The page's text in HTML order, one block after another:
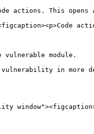
actions. This
vulnerable module.
vulnerability in more